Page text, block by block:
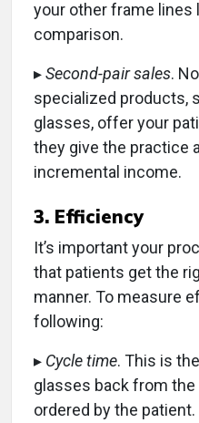
your other frame lines
comparison.
▸Second-pair sales.
specialized products,
glasses, offer your
they give the practice
incremental income.
3. Efficiency
It’s important your
that patients get the
manner. To measure
following:
▸ Cycle time. This is
glasses back from the
ordered by the